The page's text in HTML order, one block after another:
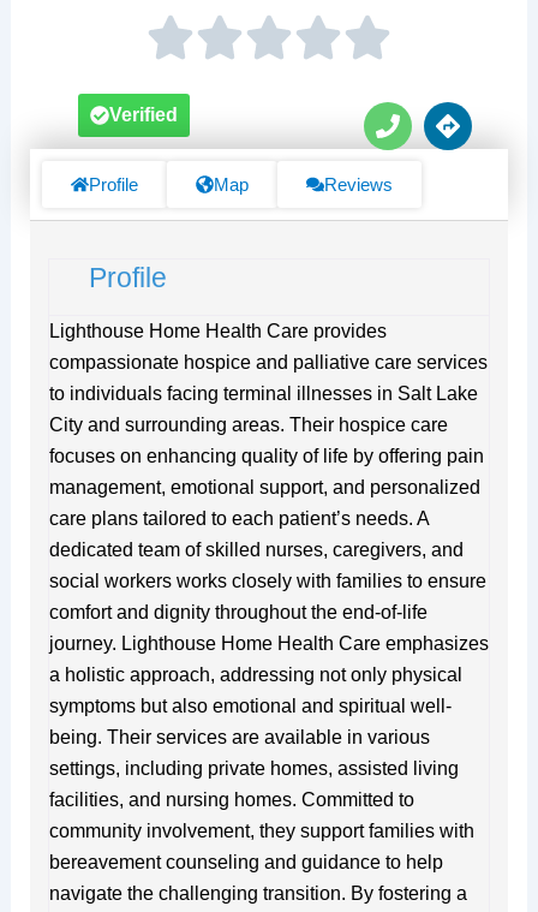
P
h
n
D
i
Verified
Profile Map Reviews
Profile
Lighthouse Home Health Care provides
compassionate hospice and palliative care services
to individuals facing terminal illnesses in Salt Lake
City and surrounding areas. Their hospice care
focuses on enhancing quality of life by offering pain
management, emotional support, and personalized
care plans tailored to each patient’s needs. A
dedicated team of skilled nurses, caregivers, and
social workers works closely with families to ensure
comfort and dignity throughout the end-of-life
journey. Lighthouse Home Health Care emphasizes
a holistic approach, addressing not only physical
symptoms but also emotional and spiritual well-
being. Their services are available in various
settings, including private homes, assisted living
facilities, and nursing homes. Committed to
community involvement, they support families with
bereavement counseling and guidance to help
navigate the challenging transition. By fostering a